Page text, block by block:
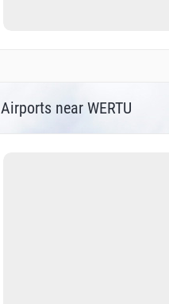
Airports near WERTU